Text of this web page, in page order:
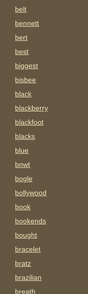
belt
bennett
bert
best
biggest
bisbee
black
blackberry
blackfoot
blacks
blue
bnwt
bogle
bollywood
book
bookends
bought
bracelet
bratz
brazilian
breath